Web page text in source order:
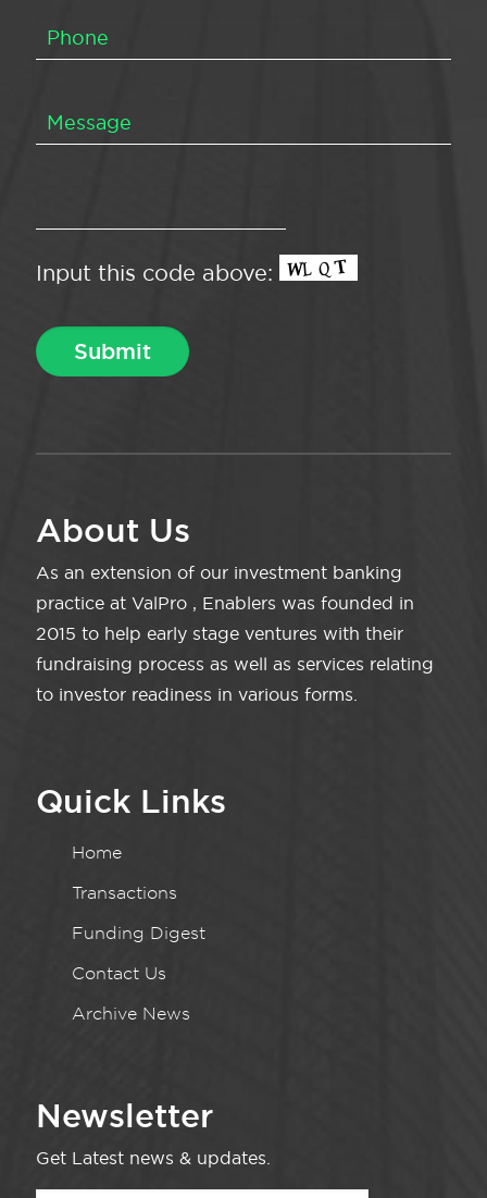
Input this code above:
About Us
As an extension of our investment banking
practice at ValPro , Enablers was founded in
2015 to help early stage ventures with their
fundraising process as well as services relating
to investor readiness in various forms.
Quick Links
Home
Transactions
Funding Digest
Contact Us
Archive News
Newsletter
Get Latest news & updates.